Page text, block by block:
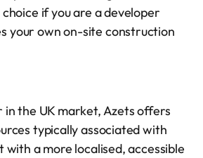
if you are a developer
your own on-site construction
in the UK market, Azets offers
typically associated with
with a more localised, accessible